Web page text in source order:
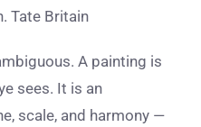
Tate Britain
A painting is
sees. It is an
scale, and harmony —